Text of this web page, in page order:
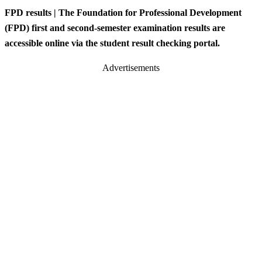
FPD results | The Foundation for Professional Development
(FPD) first and second-semester examination results are
accessible online via the student result checking portal.
Advertisements